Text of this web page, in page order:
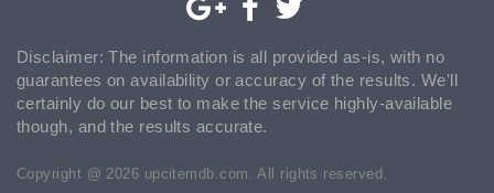
Disclaimer: The information is all provided as-is, with no
guarantees on availability or accuracy of the results. We'll
certainly do our best to make the service highly-available
though, and the results accurate.
Copyright @ 2026 upcitemdb.com. All rights reserved.